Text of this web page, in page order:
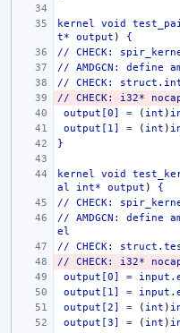
kernel void
t*
output )
{
//
CHECK:
//
AMDGCN: define
//
CHECK:
//
CHECK: i32*
output[0]
= ( int )
output[1]
= ( int )
}
kernel void
al
int* output )
{
//
CHECK:
//
AMDGCN: define
el
//
CHECK:
//
CHECK: i32*
output[0]
=
output[1]
=
output[2]
= ( int )
output[3]
= ( int )